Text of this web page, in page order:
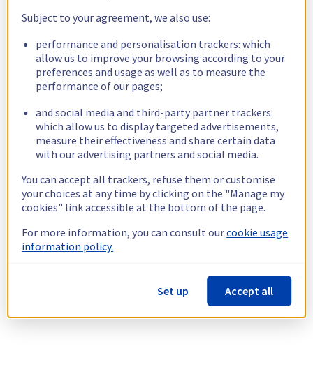
Subject to your agreement, we also use:
performance and personalisation trackers: which
allow us to improve your browsing according to your
preferences and usage as well as to measure the
performance of our pages;
and social media and third-party partner trackers:
which allow us to display targeted advertisements,
measure their effectiveness and share certain data
with our advertising partners and social media.
You can accept all trackers, refuse them or customise
your choices at any time by clicking on the "Manage my
cookies" link accessible at the bottom of the page.
For more information, you can consult ourcookie usage
information policy.
Set up Accept all